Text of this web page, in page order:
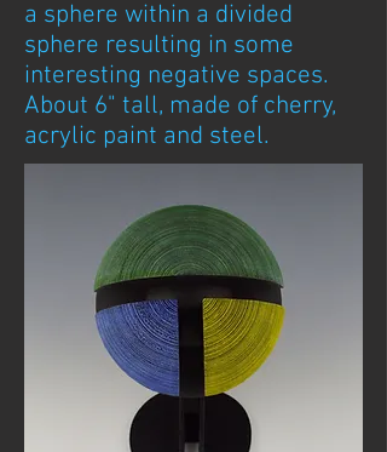
a sphere within a divided
sphere resulting in some
interesting negative spaces.
About 6" tall, made of cherry,
acrylic paint and steel.